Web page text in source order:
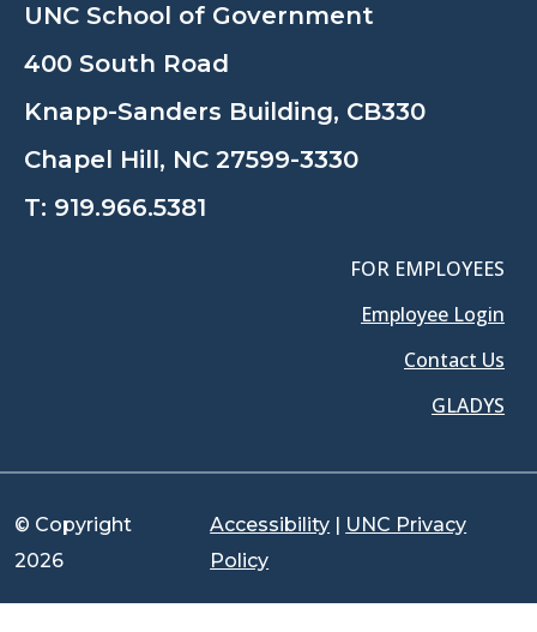
UNC School of Government
400 South Road
Knapp-Sanders Building, CB330
Chapel Hill, NC 27599-3330
T: 919.966.5381
FOR EMPLOYEES
Employee Login
Contact Us
GLADYS
© Copyright
2026
Accessibility | UNC Privacy
Policy